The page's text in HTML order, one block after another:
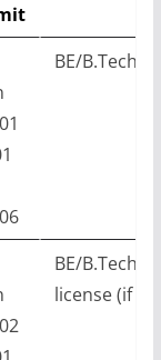
BE/B.Tech
BE/B.Tech
license (if